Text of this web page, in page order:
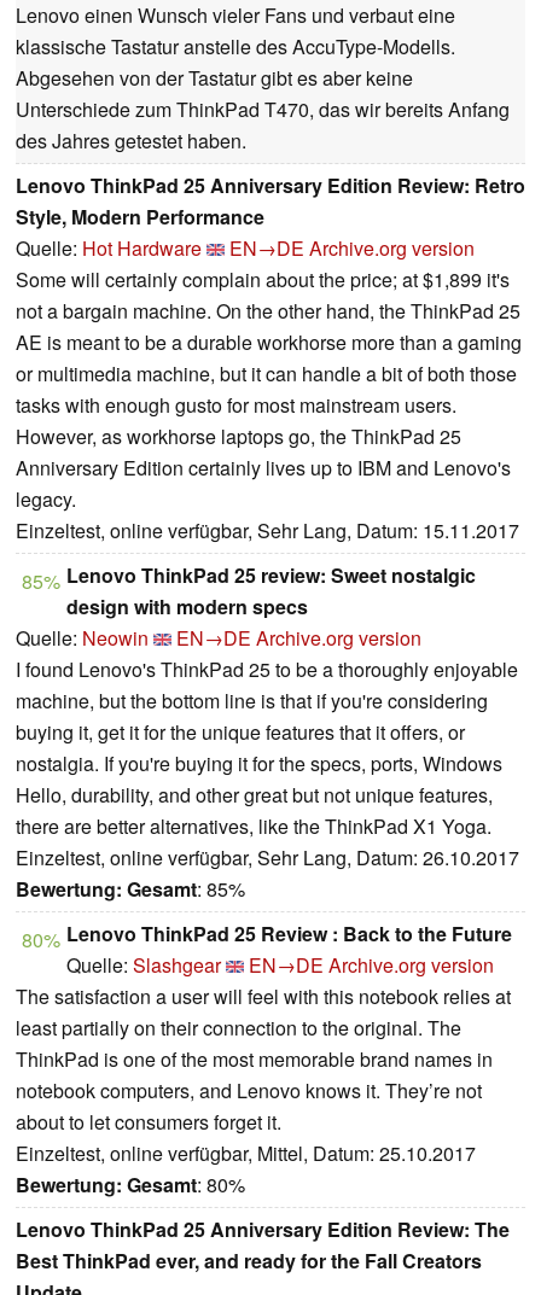
Lenovo einen Wunsch vieler Fans und verbaut eine
klassische Tastatur anstelle des AccuType-Modells.
Abgesehen von der Tastatur gibt es aber keine
Unterschiede zum ThinkPad T470, das wir bereits Anfang
des Jahres getestet haben.
Lenovo ThinkPad 25 Anniversary Edition Review: Retro
Style, Modern Performance
Quelle: Hot Hardware EN→DE Archive.org version
Some will certainly complain about the price; at $1,899 it's
not a bargain machine. On the other hand, the ThinkPad 25
AE is meant to be a durable workhorse more than a gaming
or multimedia machine, but it can handle a bit of both those
tasks with enough gusto for most mainstream users.
However, as workhorse laptops go, the ThinkPad 25
Anniversary Edition certainly lives up to IBM and Lenovo's
legacy.
Einzeltest, online verfügbar, Sehr Lang, Datum: 15.11.2017
85% Lenovo ThinkPad 25 review: Sweet nostalgic
design with modern specs
Quelle: Neowin EN→DE Archive.org version
I found Lenovo's ThinkPad 25 to be a thoroughly enjoyable
machine, but the bottom line is that if you're considering
buying it, get it for the unique features that it offers, or
nostalgia. If you're buying it for the specs, ports, Windows
Hello, durability, and other great but not unique features,
there are better alternatives, like the ThinkPad X1 Yoga.
Einzeltest, online verfügbar, Sehr Lang, Datum: 26.10.2017
Bewertung: Gesamt: 85%
80% Lenovo ThinkPad 25 Review : Back to the Future
Quelle: Slashgear EN→DE Archive.org version
The satisfaction a user will feel with this notebook relies at
least partially on their connection to the original. The
ThinkPad is one of the most memorable brand names in
notebook computers, and Lenovo knows it. They’re not
about to let consumers forget it.
Einzeltest, online verfügbar, Mittel, Datum: 25.10.2017
Bewertung: Gesamt: 80%
Lenovo ThinkPad 25 Anniversary Edition Review: The
Best ThinkPad ever, and ready for the Fall Creators